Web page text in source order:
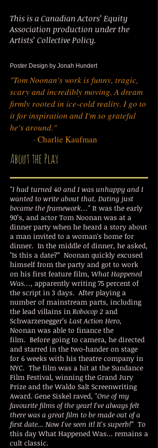
This is a Canadian Actors’ Equity
Association production under the
Artists’ Collective Policy.
Poster Design by Jonah Hundert
"Tom Noonan's work is funny, tragic,
scary and incredibly moving. A dream
firmly rooted in ice-cold reality. I go to
it for inspiration and I'm so grateful
he's around."
-Charlie Kaufman
"I had turned 40 and I was unhappy and I
wanted to write about that. Dating just
became the framework…" It was the early
90’s, and actor Tom Noonan was at a
dinner party when he heard a story about
a man invited to a woman's home for
dinner. In the middle of dinner, he asked,
"Is this a date?” Noonan quickly excused
himself from the party and got to work
on his first feature film, What Happened
Was…, apparently writing 75 percent of
the script in 3 days. After playing a
number of mainstream parts, including
the lead villains in Robocop 2 and
Schwarzenegger’s Last Action Hero,
Noonan was able to finance the
film. Before going to camera, he directed
and starred in the two-hander on stage
for 6 weeks with his theatre company in
NYC. The film was a hit at the Sundance
Film Festival, winning the Grand Jury
Prize and the Waldo Salt Screenwriting
Award. Gene Siskel raved, "One of my
favourite films of the year! I've always felt
there was a great film to be made out of a
first date... Now I've seen it! It's superb!” To
this day What Happened Was… remains a
cult classic.
About the Play